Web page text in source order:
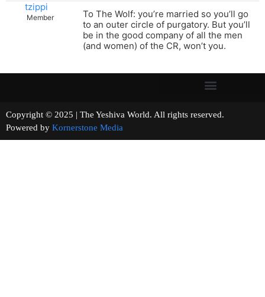
tzippi
Member
To The Wolf: you’re married so you’ll go
to an outer circle of purgatory. But you’ll
be in the good company of all the men
(and women) of the CR, won’t you.
Copyright © 2025 | The Yeshiva World. All rights reserved.
Powered by Kornerstone Media